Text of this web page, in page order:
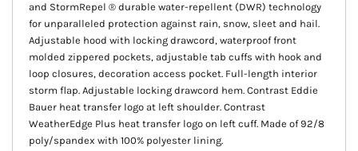
and StormRepel ® durable water-repellent (DWR) technology
for unparalleled protection against rain, snow, sleet and hail.
Adjustable hood with locking drawcord, waterproof front
molded zippered pockets, adjustable tab cuffs with hook and
loop closures, decoration access pocket. Full-length interior
storm flap. Adjustable locking drawcord hem. Contrast Eddie
Bauer heat transfer logo at left shoulder. Contrast
WeatherEdge Plus heat transfer logo on left cuff. Made of 92/8
poly/spandex with 100% polyester lining.